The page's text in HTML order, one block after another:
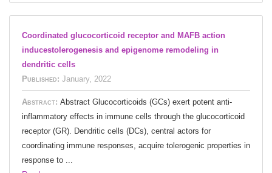
Coordinated glucocorticoid receptor and MAFB action
inducestolerogenesis and epigenome remodeling in
dendritic cells
Published: January, 2022
Abstract: Abstract Glucocorticoids (GCs) exert potent anti-
inflammatory effects in immune cells through the glucocorticoid
receptor (GR). Dendritic cells (DCs), central actors for
coordinating immune responses, acquire tolerogenic properties in
response to ...